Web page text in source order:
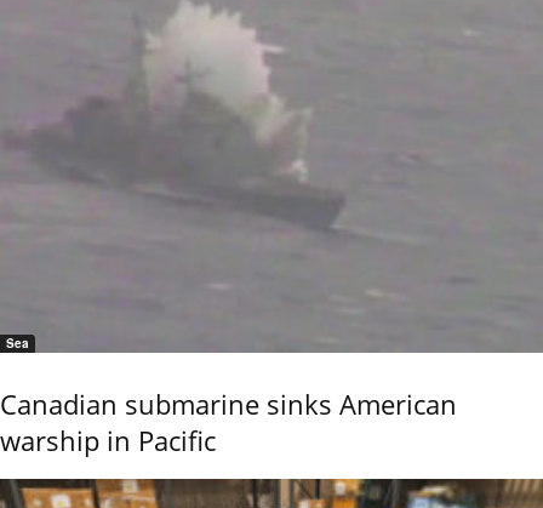
Sea
Canadian submarine sinks American
warship in Pacific